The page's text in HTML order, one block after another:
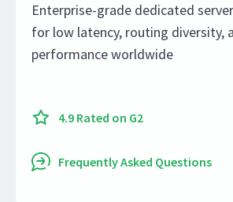
Enterprise-grade dedicated
for low latency, routing diversity,
performance worldwide
4.9 Rated on G2
Frequently Asked Questions